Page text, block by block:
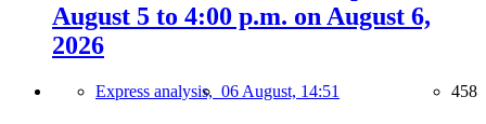
August 5 to 4:00 p.m. on August 6,
2026
Express analysis, 06 August, 14:51 458